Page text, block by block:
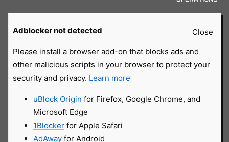
Close
Adblocker not detected
Please install a browser add-on that blocks ads and
other malicious scripts in your browser to protect your
security and privacy. Learn more
uBlock Origin for Firefox, Google Chrome, and
Microsoft Edge
1Blockerfor Apple Safari
AdAwayfor Android